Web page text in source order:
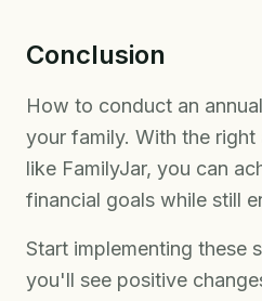
Conclusion
How to conduct an
your family. With the
like FamilyJar, you can
financial goals while still
Start implementing these
you'll see positive